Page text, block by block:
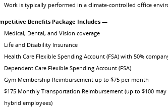
Work is typically performed in a climate-controlled office
Benefits Package Includes —
Medical, Dental, and Vision coverage
Life and Disability Insurance
Health Care Flexible Spending Account (FSA) with 50%
Dependent Care Flexible Spending Account (FSA)
Gym Membership Reimbursement up to $75 per month
$175 Monthly Transportation Reimbursement (up to $100
hybrid employees)